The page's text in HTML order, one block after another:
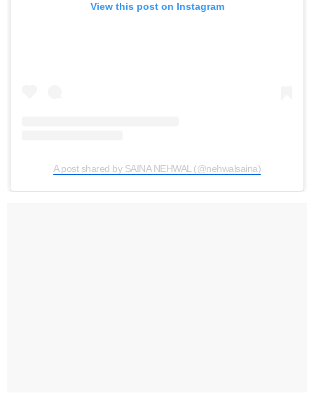
View this post on Instagram
A post shared by SAINA NEHWAL (@nehwalsaina)